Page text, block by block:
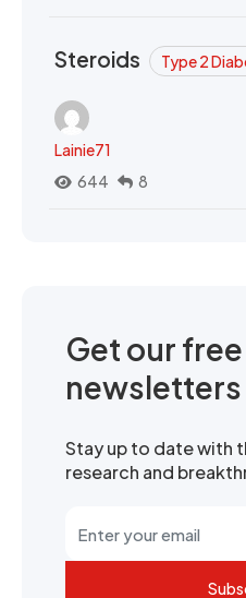
Steroids Type 2
Lainie71
644
8
Get our free
newsletters
Stay up to date with
research and